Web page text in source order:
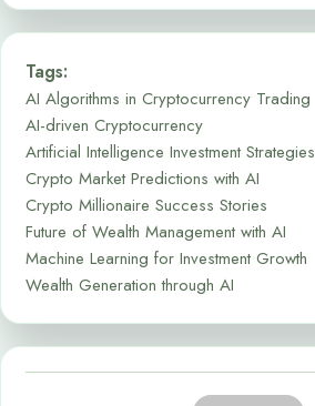
Tags:
AI Algorithms in Cryptocurrency Trading
AI-driven Cryptocurrency
Artificial Intelligence Investment Strategies
Crypto Market Predictions with AI
Crypto Millionaire Success Stories
Future of Wealth Management with AI
Machine Learning for Investment Growth
Wealth Generation through AI